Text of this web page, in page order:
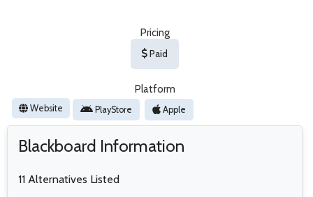
Pricing
Paid
Platform
Website PlayStore Apple
Blackboard Information
11 Alternatives Listed